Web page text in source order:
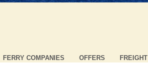
FERRY COMPANIES OFFERS FREIGHT